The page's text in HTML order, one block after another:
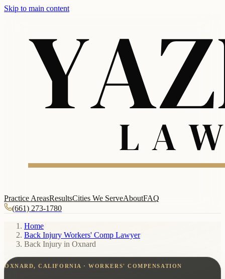
Skip to main content
Practice AreasResultsCities We ServeAboutFAQ
(661) 273-1780
Home
Back Injury Workers' Comp Lawyer/
Back Injury in Oxnard
OXNARD, CALIFORNIA · WORKERS' COMPENSATION